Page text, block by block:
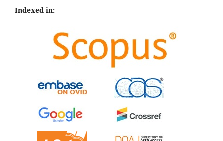
Indexed in: